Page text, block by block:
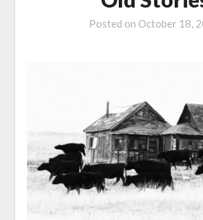
Posted on October 18,